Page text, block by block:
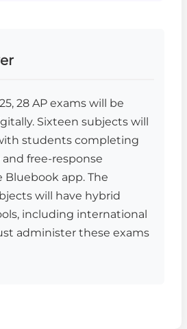
28 AP exams will be
Sixteen subjects will
students completing
free-response
app. The
will have hybrid
including international
administer these exams